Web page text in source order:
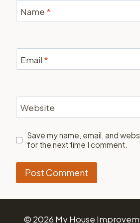
Name *
Email *
Website
Save my name, email, and
for the next time I comment.
© 2026 My House